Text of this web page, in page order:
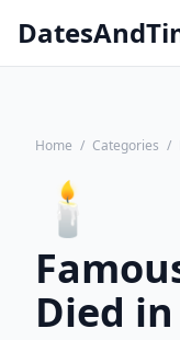
Home / Categories /
🕯️
Died